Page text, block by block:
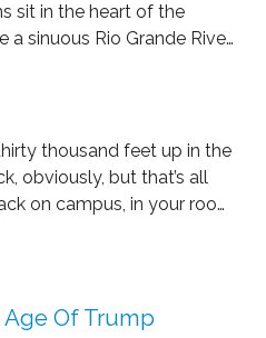
sit in the heart of the
a sinuous Rio Grande River
hostile. The arms of the
thousand feet up in the
obviously, but that’s all
on campus, in your room
Of Trump